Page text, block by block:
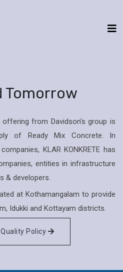
Tomorrow
offering from Davidson’s group is
of Ready Mix Concrete. In
KLAR KONKRETE has
entities in infrastructure
& developers.
at Kothamangalam to provide
Idukki and Kottayam districts.
Quality Policy